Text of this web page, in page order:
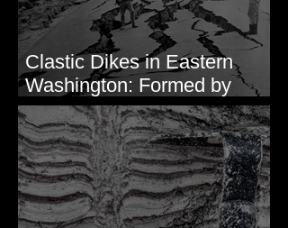
Clastic Dikes in Eastern
Washington: Formed by
Lateral Spreading?